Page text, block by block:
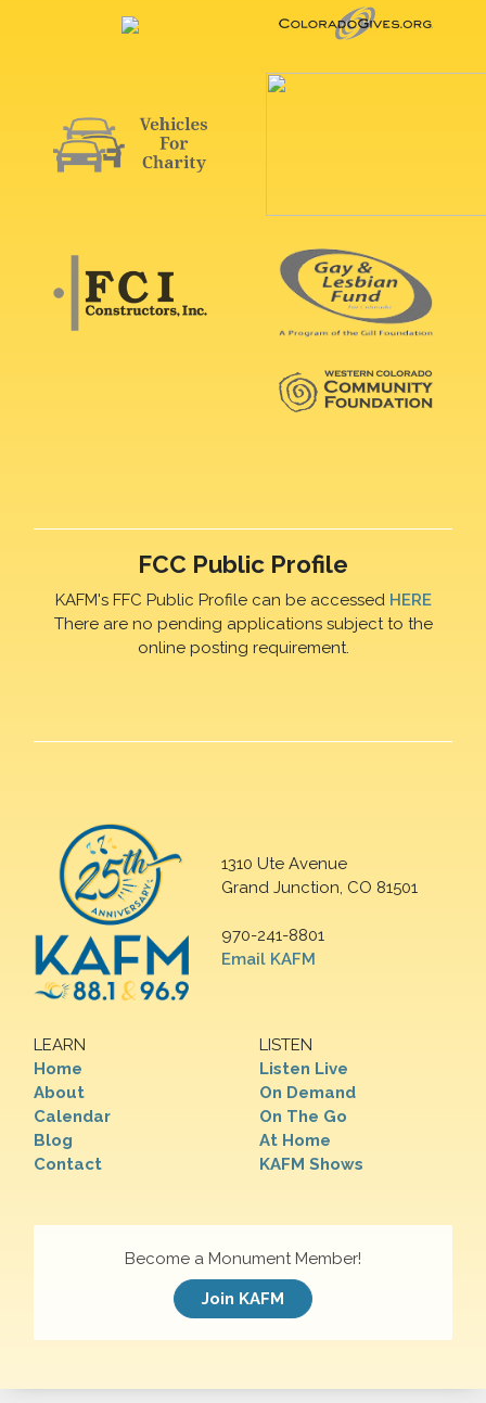
FCC Public Profile
KAFM's FFC Public Profile can be accessed HERE
There are no pending applications subject to the
online posting requirement.
1310 Ute Avenue
Grand Junction, CO 81501
970-241-8801
Email KAFM
LEARN
Home
About
Calendar
Blog
Contact
LISTEN
Listen Live
On Demand
On The Go
At Home
KAFM Shows
Become a Monument Member!
Join KAFM